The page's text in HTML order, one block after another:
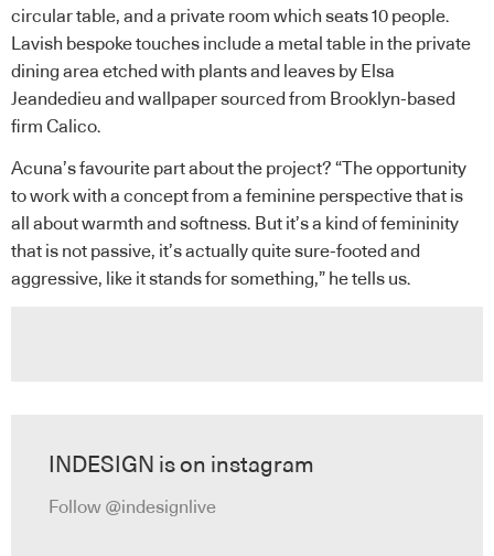
circular table, and a private room which seats 10 people.
Lavish bespoke touches include a metal table in the private
dining area etched with plants and leaves by Elsa
Jeandedieu and wallpaper sourced from Brooklyn-based
firm Calico.
Acuna’s favourite part about the project? “The opportunity
to work with a concept from a feminine perspective that is
all about warmth and softness. But it’s a kind of femininity
that is not passive, it’s actually quite sure-footed and
aggressive, like it stands for something,” he tells us.
INDESIGN is on instagram
Follow @indesignlive